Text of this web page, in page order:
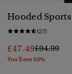
Hooded
(27)
£47.49Price
£94.99to
You Save 50%